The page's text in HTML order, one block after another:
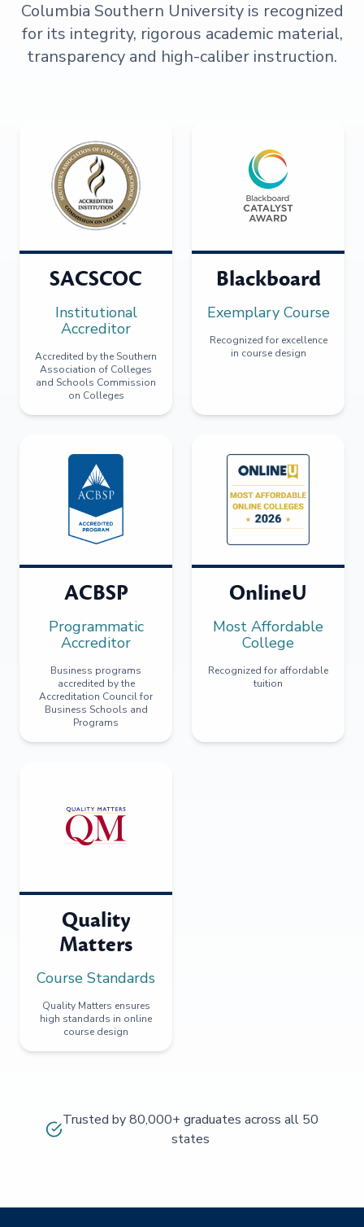
Columbia Southern University is recognized
for its integrity, rigorous academic material,
transparency and high-caliber instruction.
SACSCOC
Institutional
Accreditor
Accredited by the Southern
Association of Colleges
and Schools Commission
on Colleges
Blackboard
Exemplary Course
Recognized for excellence
in course design
ACBSP
Programmatic
Accreditor
Business programs
accredited by the
Accreditation Council for
Business Schools and
Programs
OnlineU
Most Affordable
College
Recognized for affordable
tuition
Quality
Matters
Course Standards
Quality Matters ensures
high standards in online
course design
Trusted by 80,000+ graduates across all 50
states